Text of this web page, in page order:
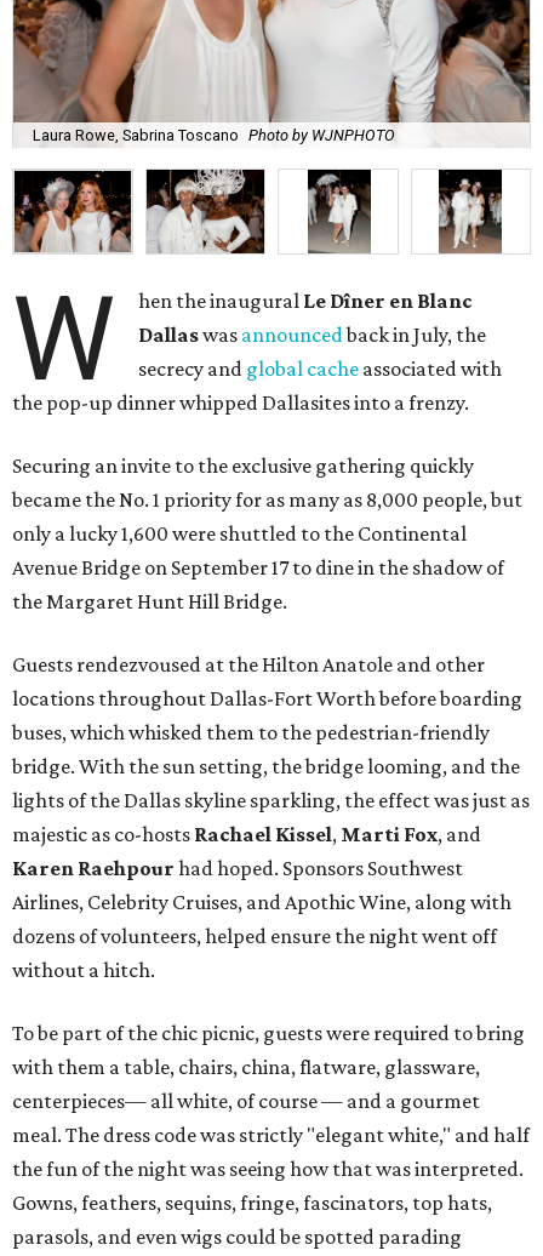
Laura Rowe, Sabrina Toscano Photo by WJNPHOTO
W hen the inaugural Le Dîner en Blanc
Dallaswas announcedback in July, the
secrecy and global cache associated with
the pop-up dinner whipped Dallasites into a frenzy.
Securing an invite to the exclusive gathering quickly
became the No. 1 priority for as many as 8,000 people, but
only a lucky 1,600 were shuttled to the Continental
Avenue Bridge on September 17 to dine in the shadow of
the Margaret Hunt Hill Bridge.
Guests rendezvoused at the Hilton Anatole and other
locations throughout Dallas-Fort Worth before boarding
buses, which whisked them to the pedestrian-friendly
bridge. With the sun setting, the bridge looming, and the
lights of the Dallas skyline sparkling, the effect was just as
majestic as co-hosts Rachael Kissel, Marti Fox, and
Karen Raehpour had hoped. Sponsors Southwest
Airlines, Celebrity Cruises, and Apothic Wine, along with
dozens of volunteers, helped ensure the night went off
without a hitch.
To be part of the chic picnic, guests were required to bring
with them a table, chairs, china, flatware, glassware,
centerpieces— all white, of course — and a gourmet
meal. The dress code was strictly "elegant white," and half
the fun of the night was seeing how that was interpreted.
Gowns, feathers, sequins, fringe, fascinators, top hats,
parasols, and even wigs could be spotted parading